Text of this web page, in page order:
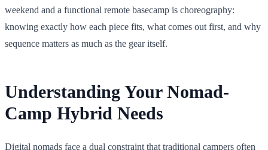
weekend and a functional remote basecamp is choreography:
knowing exactly how each piece fits, what comes out first, and why
sequence matters as much as the gear itself.
Understanding Your Nomad-
Camp Hybrid Needs
Digital nomads face a dual constraint that traditional campers often